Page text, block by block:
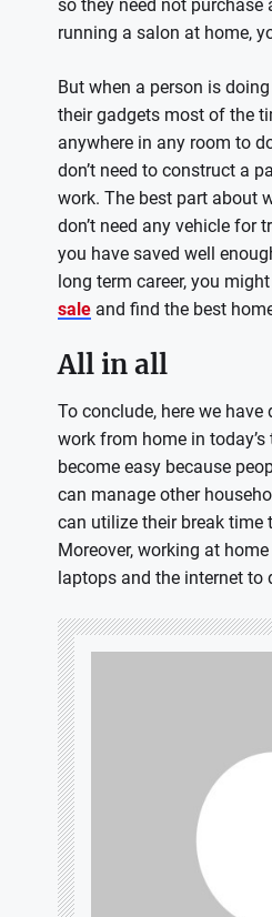
so they need not purchase
running a salon at home,
But when a person is
their gadgets most of the
anywhere in any room to
don’t need to construct a
work. The best part about
don’t need any vehicle for
you have saved well
long term career, you
saleand find the best
All in all
To conclude, here we
work from home in
become easy because
can manage other
can utilize their break time
Moreover, working at
laptops and the internet to